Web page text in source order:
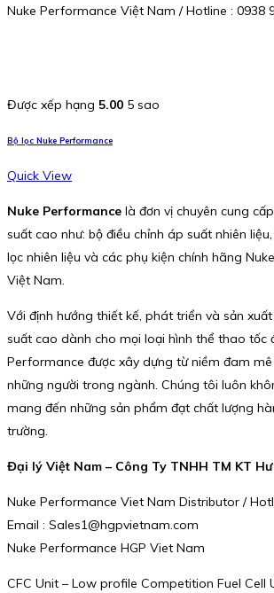
Nuke Performance Việt Nam / Hotline : 0938
Được xếp hạng 5.00 5 sao
Bộ lọc Nuke Performance
Quick View
Nuke Performance là đơn vị chuyên cung
suất cao như: bộ điều chỉnh áp suất nhiên
lọc nhiên liệu và các phụ kiện chính hãng
Việt Nam.
Với định hướng thiết kế, phát triển và sản
suất cao dành cho mọi loại hình thể thao tốc
Performance được xây dựng từ niềm đam
những người trong ngành. Chúng tôi luôn
mang đến những sản phẩm đạt chất lượng
trường.
Đại lý Việt Nam – Công Ty TNHH TM KT
Nuke Performance Viet Nam Distributor /
Email : Sales1@hgpvietnam.com
Nuke Performance HGP Viet Nam
CFC Unit – Low profile Competition Fuel Cell